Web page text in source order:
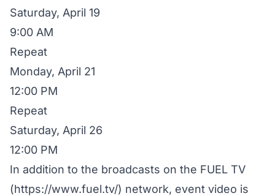
Saturday, April 19
9:00 AM
Repeat
Monday, April 21
12:00 PM
Repeat
Saturday, April 26
12:00 PM
In addition to the broadcasts on the FUEL TV
(https://www.fuel.tv/) network, event video is